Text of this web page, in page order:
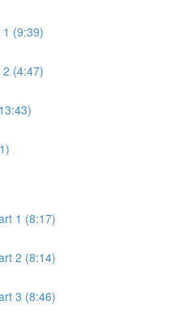
(9:39)
(4:47)
1 (8:17)
2 (8:14)
3 (8:46)